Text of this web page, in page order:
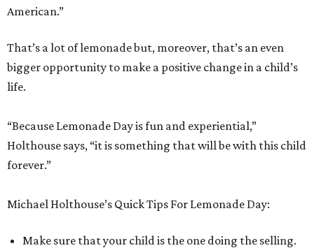
American.”
That’s a lot of lemonade but, moreover, that’s an even
bigger opportunity to make a positive change in a child’s
life.
“Because Lemonade Day is fun and experiential,”
Holthouse says, “it is something that will be with this child
forever.”
Michael Holthouse’s Quick Tips For Lemonade Day:
Make sure that your child is the one doing the selling.